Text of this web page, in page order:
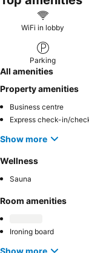
WiFi in lobby
Parking
All amenities
Property amenities
Business centre
Express check-in/
Show more
Wellness
Sauna
Room amenities
Ironing board
Show more